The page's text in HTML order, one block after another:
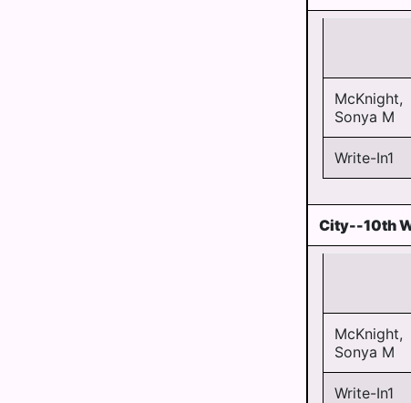
McKnight,
Sonya M
Write-In1
City--10th
McKnight,
Sonya M
Write-In1